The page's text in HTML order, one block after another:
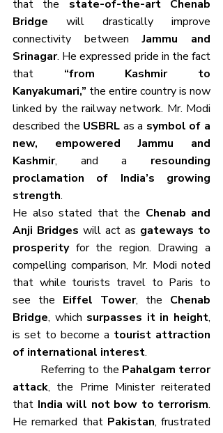
that the state-of-the-art Chenab
Bridge will drastically improve
connectivity between Jammu and
Srinagar. He expressed pride in the fact
that “from Kashmir to
Kanyakumari,” the entire country is now
linked by the railway network. Mr. Modi
described the USBRL as a symbol of a
new, empowered Jammu and
Kashmir, and a resounding
proclamation of India’s growing
strength.
He also stated that the Chenab and
Anji Bridges will act as gateways to
prosperity for the region. Drawing a
compelling comparison, Mr. Modi noted
that while tourists travel to Paris to
see the Eiffel Tower, the Chenab
Bridge, which surpasses it in height,
is set to become a tourist attraction
of international interest.
	Referring to the
Pahalgam terror
attack, the Prime Minister reiterated
that India will not bow to terrorism.
He remarked that Pakistan, frustrated